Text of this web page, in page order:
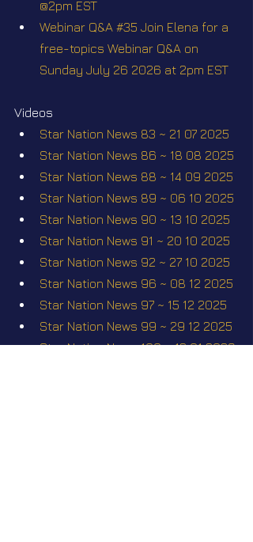
@2pm EST
Webinar Q&A #35 Join Elena for a
free-topics Webinar Q&A on
Sunday July 26 2026 at 2pm EST
Videos
Star Nation News 83 ~ 21 07 2025
Star Nation News 86 ~ 18 08 2025
Star Nation News 88 ~ 14 09 2025
Star Nation News 89 ~ 06 10 2025
Star Nation News 90 ~ 13 10 2025
Star Nation News 91 ~ 20 10 2025
Star Nation News 92 ~ 27 10 2025
Star Nation News 96 ~ 08 12 2025
Star Nation News 97 ~ 15 12 2025
Star Nation News 99 ~ 29 12 2025
Star Nation News 100 ~ 12 01 2026